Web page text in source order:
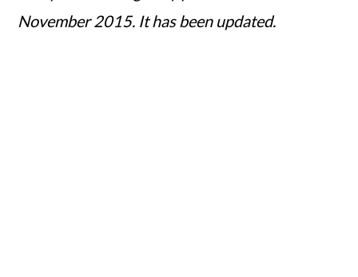
November 2015. It has been updated.